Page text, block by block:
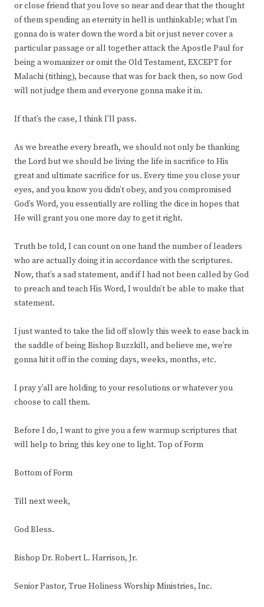
or close friend that you love so near and dear that the thought
of them spending an eternity in hell is unthinkable; what I’m
gonna do is water down the word a bit or just never cover a
particular passage or all together attack the Apostle Paul for
being a womanizer or omit the Old Testament, EXCEPT for
Malachi (tithing), because that was for back then, so now God
will not judge them and everyone gonna make it in.
If that’s the case, I think I’ll pass.
As we breathe every breath, we should not only be thanking
the Lord but we should be living the life in sacrifice to His
great and ultimate sacrifice for us. Every time you close your
eyes, and you know you didn’t obey, and you compromised
God’s Word, you essentially are rolling the dice in hopes that
He will grant you one more day to get it right.
Truth be told, I can count on one hand the number of leaders
who are actually doing it in accordance with the scriptures.
Now, that’s a sad statement, and if I had not been called by God
to preach and teach His Word, I wouldn’t be able to make that
statement.
I just wanted to take the lid off slowly this week to ease back in
the saddle of being Bishop Buzzkill, and believe me, we’re
gonna hit it off in the coming days, weeks, months, etc.
I pray y’all are holding to your resolutions or whatever you
choose to call them.
Before I do, I want to give you a few warmup scriptures that
will help to bring this key one to light. Top of Form
Bottom of Form
Till next week,
God Bless.
Bishop Dr. Robert L. Harrison, Jr.
Senior Pastor, True Holiness Worship Ministries, Inc.